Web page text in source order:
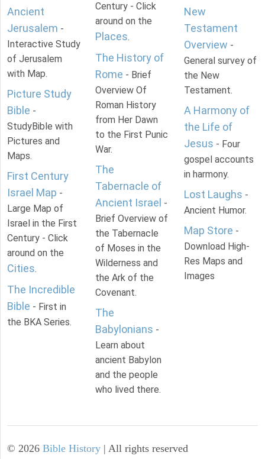
Ancient
Jerusalem -
Interactive Study
of Jerusalem
with Map.
Picture Study
Bible -
StudyBible with
Pictures and
Maps.
First Century
Israel Map -
Large Map of
Israel in the First
Century - Click
around on the
Cities.
The Incredible
Bible - First in
the BKA Series.
Century - Click
around on the
Places.
The History of
Rome - Brief
Overview Of
Roman History
from Her Dawn
to the First Punic
War.
The
Tabernacle of
Ancient Israel -
Brief Overview of
the Tabernacle
of Moses in the
Wilderness and
the Ark of the
Covenant.
The
Babylonians -
Learn about
ancient Babylon
and the people
who lived there.
New
Testament
Overview -
General survey of
the New
Testament.
A Harmony of
the Life of
Jesus - Four
gospel accounts
in harmony.
Lost Laughs -
Ancient Humor.
Map Store -
Download High-
Res Maps and
Images
© 2026 Bible History | All rights reserved